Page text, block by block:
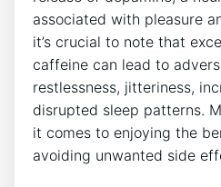
associated with pleasure
it’s‍ crucial to ‌note that
caffeine can lead ​to
restlessness, jitteriness,
disrupted sleep patterns.
it comes to ​enjoying ⁤the
avoiding unwanted​ side